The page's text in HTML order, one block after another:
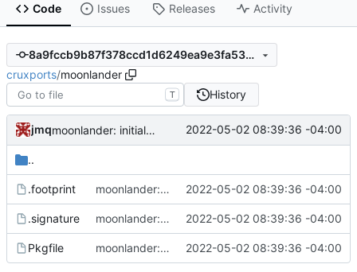
Code Issues Releases Activity
8a9fccb9b87f378ccd1d6249ea9e3fa53ccdcc4f
cruxports/moonlander
T History
jmq moonlander: initial commit 2022-05-02 08:39:36 -04:00
..
.footprint moonlander: initial commit 2022-05-02 08:39:36 -04:00
.signature moonlander: initial commit 2022-05-02 08:39:36 -04:00
Pkgfile moonlander: initial commit 2022-05-02 08:39:36 -04:00